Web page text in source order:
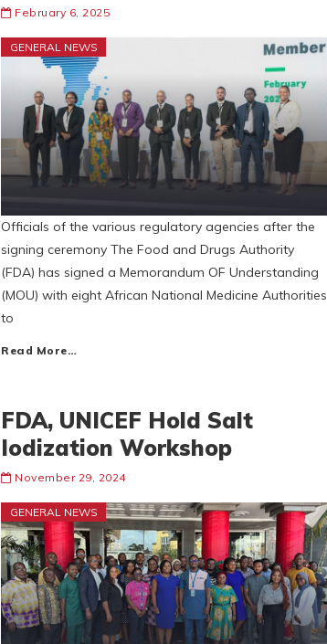
February 6, 2025
GENERAL NEWS
Officials of the various regulatory agencies after the
signing ceremony The Food and Drugs Authority
(FDA) has signed a Memorandum OF Understanding
(MOU) with eight African National Medicine Authorities
to
Read More…
FDA, UNICEF Hold Salt
Iodization Workshop
November 29, 2024
GENERAL NEWS